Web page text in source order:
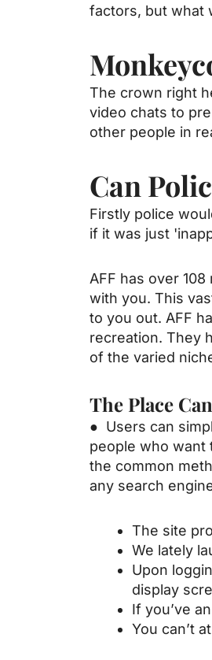
factors, but what
The crown right
video chats to
other people in
Can
Firstly police
if it was just
AFF has over
with you. This
to you out. AFF
recreation. They
of the varied
The Place
● Users can
people who want
the common
any search
The site
We lately
Upon
display
If you’ve
You can’t